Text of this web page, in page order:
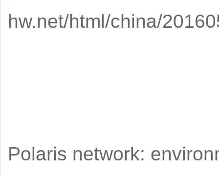
hw.net/html/china/
Polaris network: